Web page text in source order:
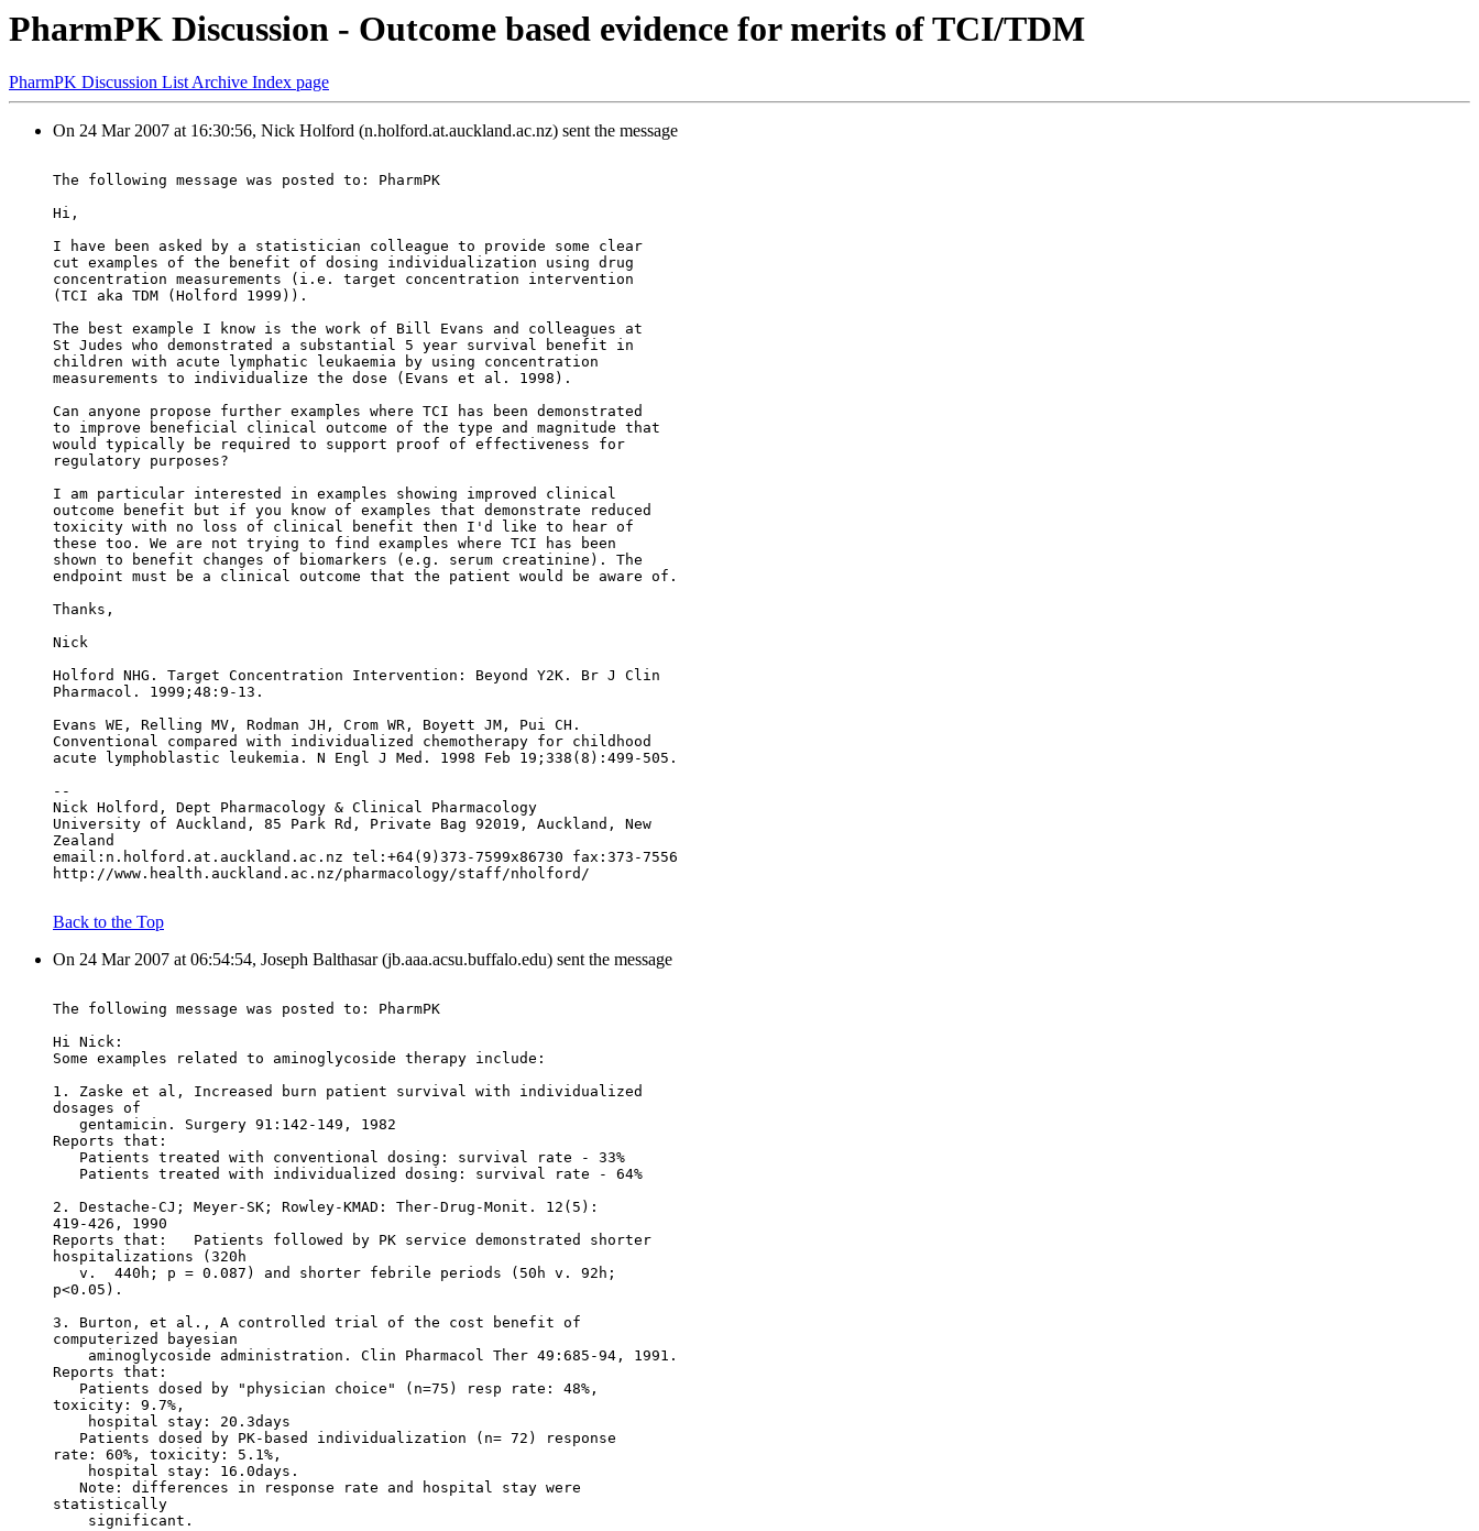
PharmPK Discussion - Outcome based evidence for merits of TCI/TDM
PharmPK Discussion List Archive Index page
On 24 Mar 2007 at 16:30:56, Nick Holford (n.holford.at.auckland.ac.nz) sent the message
The following message was posted to: PharmPK
Hi,
I have been asked by a statistician colleague to provide some clear
cut examples of the benefit of dosing individualization using drug
concentration measurements (i.e. target concentration intervention
(TCI aka TDM (Holford 1999)).
The best example I know is the work of Bill Evans and colleagues at
St Judes who demonstrated a substantial 5 year survival benefit in
children with acute lymphatic leukaemia by using concentration
measurements to individualize the dose (Evans et al. 1998).
Can anyone propose further examples where TCI has been demonstrated
to improve beneficial clinical outcome of the type and magnitude that
would typically be required to support proof of effectiveness for
regulatory purposes?
I am particular interested in examples showing improved clinical
outcome benefit but if you know of examples that demonstrate reduced
toxicity with no loss of clinical benefit then I'd like to hear of
these too. We are not trying to find examples where TCI has been
shown to benefit changes of biomarkers (e.g. serum creatinine). The
endpoint must be a clinical outcome that the patient would be aware of.
Thanks,
Nick
Holford NHG. Target Concentration Intervention: Beyond Y2K. Br J Clin
Pharmacol. 1999;48:9-13.
Evans WE, Relling MV, Rodman JH, Crom WR, Boyett JM, Pui CH.
Conventional compared with individualized chemotherapy for childhood
acute lymphoblastic leukemia. N Engl J Med. 1998 Feb 19;338(8):499-505.
--
Nick Holford, Dept Pharmacology & Clinical Pharmacology
University of Auckland, 85 Park Rd, Private Bag 92019, Auckland, New
Zealand
email:n.holford.at.auckland.ac.nz tel:+64(9)373-7599x86730 fax:373-7556
http://www.health.auckland.ac.nz/pharmacology/staff/nholford/
Back to the Top
On 24 Mar 2007 at 06:54:54, Joseph Balthasar (jb.aaa.acsu.buffalo.edu) sent the message
The following message was posted to: PharmPK
Hi Nick:
Some examples related to aminoglycoside therapy include:
1. Zaske et al, Increased burn patient survival with individualized
dosages of
   gentamicin. Surgery 91:142-149, 1982
Reports that:
   Patients treated with conventional dosing: survival rate - 33%
   Patients treated with individualized dosing: survival rate - 64%
2. Destache-CJ; Meyer-SK; Rowley-KMAD: Ther-Drug-Monit. 12(5):
419-426, 1990
Reports that:   Patients followed by PK service demonstrated shorter
hospitalizations (320h
   v.  440h; p = 0.087) and shorter febrile periods (50h v. 92h;
p<0.05).
3. Burton, et al., A controlled trial of the cost benefit of
computerized bayesian
    aminoglycoside administration. Clin Pharmacol Ther 49:685-94, 1991.
Reports that:
   Patients dosed by "physician choice" (n=75) resp rate: 48%,
toxicity: 9.7%,
    hospital stay: 20.3days
   Patients dosed by PK-based individualization (n= 72) response
rate: 60%, toxicity: 5.1%,
    hospital stay: 16.0days.
   Note: differences in response rate and hospital stay were
statistically
    significant.